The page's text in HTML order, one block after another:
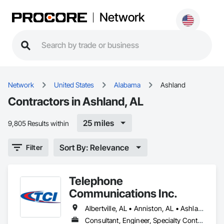
Network
Network United States Alabama Ashland
Contractors in Ashland, AL
9,805 Results within 25 miles
Filter Sort By: Relevance
Telephone
Communications Inc.
Albertville, AL • Anniston, AL • Ashland, AL • Birmingham, AL • Boaz, AL • Centre, AL • Cullman, AL • Decatur, AL • Fort Payne, AL • Gadsden, AL • Glencoe, AL • Guntersville, AL • Heflin, AL • Huntsville, AL • Jacksonville, AL • Leeds, AL • Lineville, AL • Moody, AL • Oxford, AL • Pell City, AL • Piedmont, AL • Rainbow City, AL • Roanoke, AL • Scottsboro, AL • Springville, AL • Sylacauga, AL • Talladega, AL
Consultant, Engineer, Specialty Contractor, Supplier